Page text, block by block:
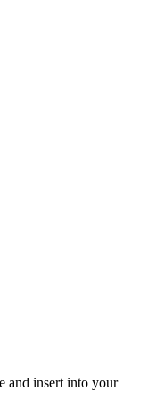
and insert into your